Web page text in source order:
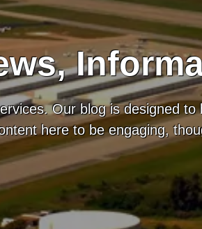
Our blog is designed
here to be engaging,